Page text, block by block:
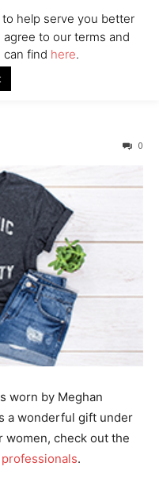
to Inject Fake Botox,
0
worn by Meghan
a wonderful gift under
women, check out the
.
help serve you better
to our terms and
find here.